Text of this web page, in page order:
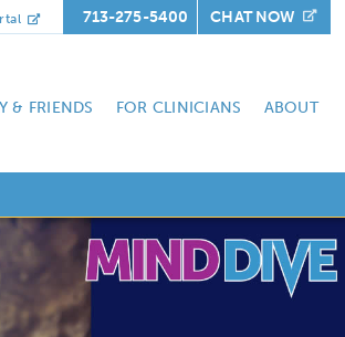
713-275-5400 CHAT NOW
& FRIENDS FOR CLINICIANS ABOUT